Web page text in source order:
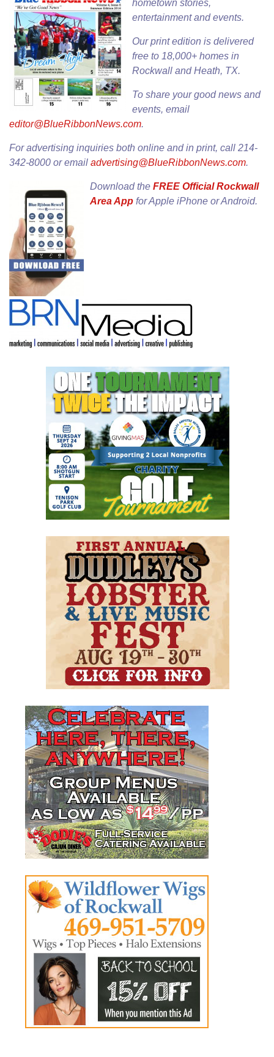
hometown stories,
entertainment and events.
Ourprint edition is delivered
free to 18,000+ homes in
Rockwall and Heath, TX.
To share your good news and
events, email
editor@BlueRibbonNews.com.
For advertising inquiries both online and in print, call 214-
342-8000 or email advertising@BlueRibbonNews.com.
Download the FREE Official Rockwall
Area App forApple iPhone orAndroid.